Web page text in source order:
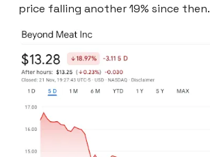
price falling another 19% since then.